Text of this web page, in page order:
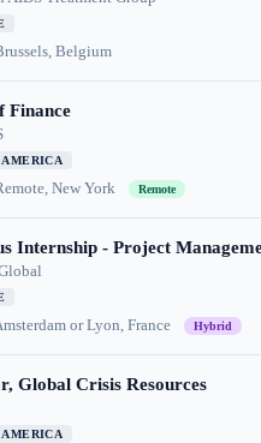
Belgium
Finance
New York Remote
Internship - Project
or Lyon, France Hybrid
Global Crisis Resources